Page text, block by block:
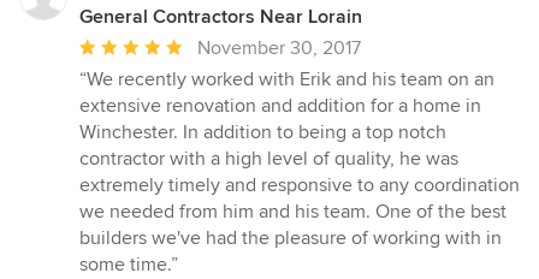
General Contractors Near Lorain
Average
rating:
5
out
of
5
stars
November 30, 2017
“We recently worked with Erik and his team on an
extensive renovation and addition for a home in
Winchester. In addition to being a top notch
contractor with a high level of quality, he was
extremely timely and responsive to any coordination
we needed from him and his team. One of the best
builders we've had the pleasure of working with in
some time.”